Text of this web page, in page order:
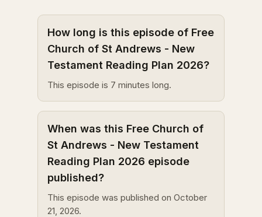
How long is this episode of Free
Church of St Andrews - New
Testament Reading Plan 2026?
This episode is 7 minutes long.
When was this Free Church of
St Andrews - New Testament
Reading Plan 2026 episode
published?
This episode was published on October
21, 2026.